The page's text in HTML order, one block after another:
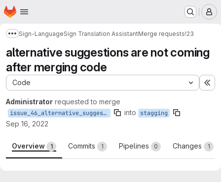
Skip to main content
Homepage
Show more breadcrumbs
Sign-LanguageSign Translation AssistantMerge requests!23
alternative suggestions are not coming
after merging code
Code
Administrator requested to merge
issue_46_alternative_suggestions_are_not_coming_after_merging_code into stagging
Sep 16, 2022
Overview 1 Commits 1 Pipelines 0 Changes 1